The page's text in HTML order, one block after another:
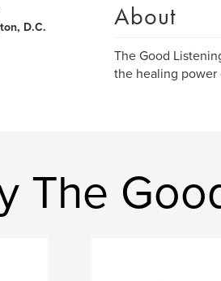
D.C.
About
The Good
the healing power
The